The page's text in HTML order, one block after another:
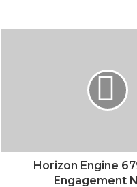
Horizon Engine
Engagement